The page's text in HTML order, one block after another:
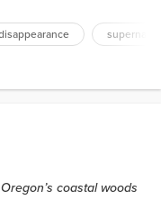
through the dimness
He sets a worn mug
coastal woods